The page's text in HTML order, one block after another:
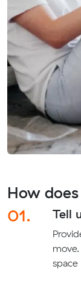
How
01.
Tell